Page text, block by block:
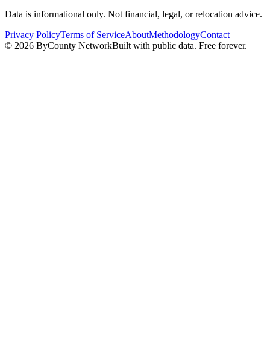
Data is informational only. Not financial, legal, or relocation advice.
Privacy PolicyTerms of ServiceAboutMethodologyContact
© 2026 ByCounty NetworkBuilt with public data. Free forever.